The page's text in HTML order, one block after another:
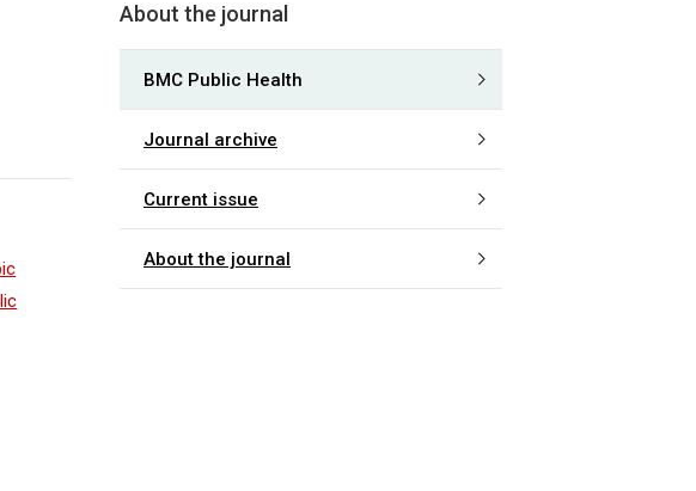
About the journal
BMC Public Health
Journal archive
Current issue
About the journal